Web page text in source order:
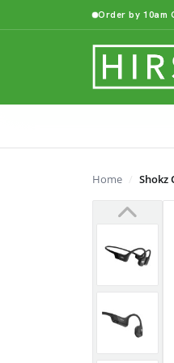
Order by
Home Shokz